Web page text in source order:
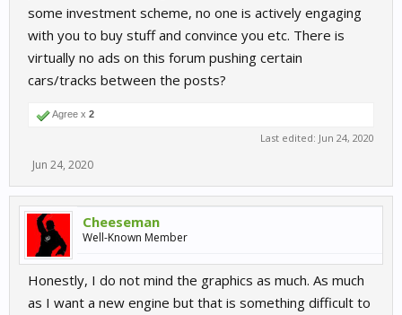
some investment scheme, no one is actively engaging
with you to buy stuff and convince you etc. There is
virtually no ads on this forum pushing certain
cars/tracks between the posts?
Agree x 2
Last edited: Jun 24, 2020
Jun 24, 2020
Cheeseman
Well-Known Member
Honestly, I do not mind the graphics as much. As much
as I want a new engine but that is something difficult to